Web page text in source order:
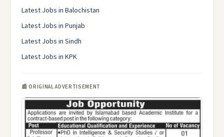
Latest Jobs in Balochistan
Latest Jobs in Punjab
Latest Jobs in Sindh
Latest Jobs in KPK
📰 ORIGINAL ADVERTISEMENT